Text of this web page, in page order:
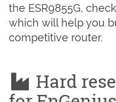
the ESR9855G,
which will help you
competitive router.
Hard